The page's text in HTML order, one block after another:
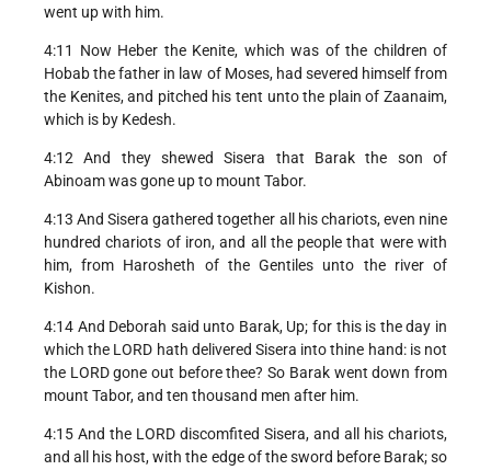
went up with him.
4:11 Now Heber the Kenite, which was of the children of
Hobab the father in law of Moses, had severed himself from
the Kenites, and pitched his tent unto the plain of Zaanaim,
which is by Kedesh.
4:12 And they shewed Sisera that Barak the son of
Abinoam was gone up to mount Tabor.
4:13 And Sisera gathered together all his chariots, even nine
hundred chariots of iron, and all the people that were with
him, from Harosheth of the Gentiles unto the river of
Kishon.
4:14 And Deborah said unto Barak, Up; for this is the day in
which the LORD hath delivered Sisera into thine hand: is not
the LORD gone out before thee? So Barak went down from
mount Tabor, and ten thousand men after him.
4:15 And the LORD discomfited Sisera, and all his chariots,
and all his host, with the edge of the sword before Barak; so